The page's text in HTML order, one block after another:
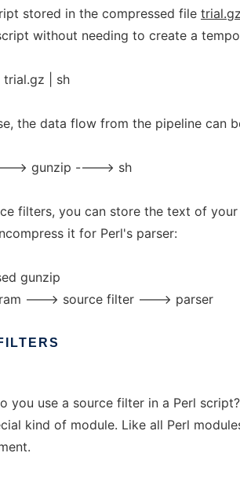
stored in the compressed file trial.gz
without needing to create a
| sh
the data flow from the pipeline can
> gunzip ----> sh
filters, you can store the text of
it for Perl's parser:
gunzip
---> source filter ---> parser
you use a source filter in a Perl
kind of module. Like all Perl